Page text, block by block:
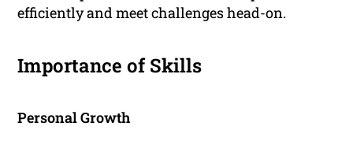
efficiently and meet challenges head-on.
Importance of Skills
Personal Growth